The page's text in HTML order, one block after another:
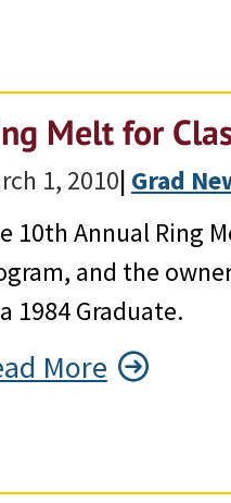
Melt for
1, 2010| Grad
10th Annual Ring
and the
1984 Graduate.
More